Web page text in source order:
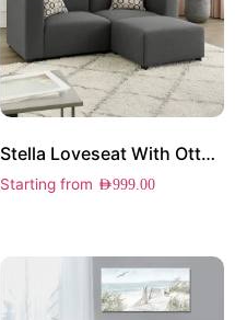
Stella Loveseat With Ottoman
Starting from AED999.00